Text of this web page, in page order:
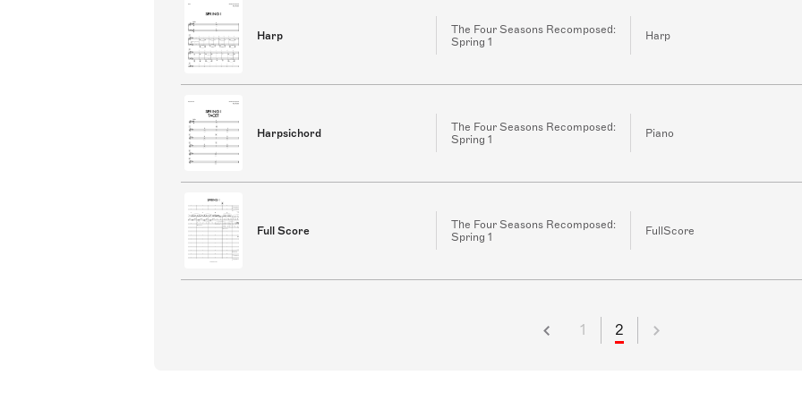
Harp
The Four Seasons Recomposed:
Spring 1
Harp
Harpsichord
The Four Seasons Recomposed:
Spring 1
Piano
Full Score
The Four Seasons Recomposed:
Spring 1
FullScore
1 2